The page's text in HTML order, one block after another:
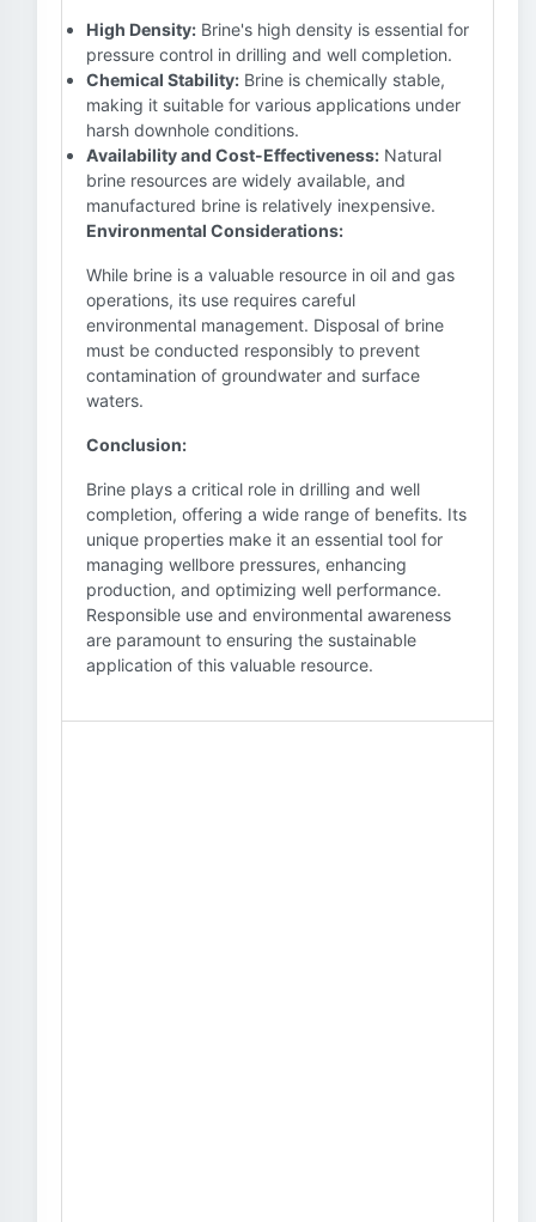
High Density: Brine's high density is essential for
pressure control in drilling and well completion.
Chemical Stability: Brine is chemically stable,
making it suitable for various applications under
harsh downhole conditions.
Availability and Cost-Effectiveness: Natural
brine resources are widely available, and
manufactured brine is relatively inexpensive.
Environmental Considerations:
While brine is a valuable resource in oil and gas
operations, its use requires careful
environmental management. Disposal of brine
must be conducted responsibly to prevent
contamination of groundwater and surface
waters.
Conclusion:
Brine plays a critical role in drilling and well
completion, offering a wide range of benefits. Its
unique properties make it an essential tool for
managing wellbore pressures, enhancing
production, and optimizing well performance.
Responsible use and environmental awareness
are paramount to ensuring the sustainable
application of this valuable resource.